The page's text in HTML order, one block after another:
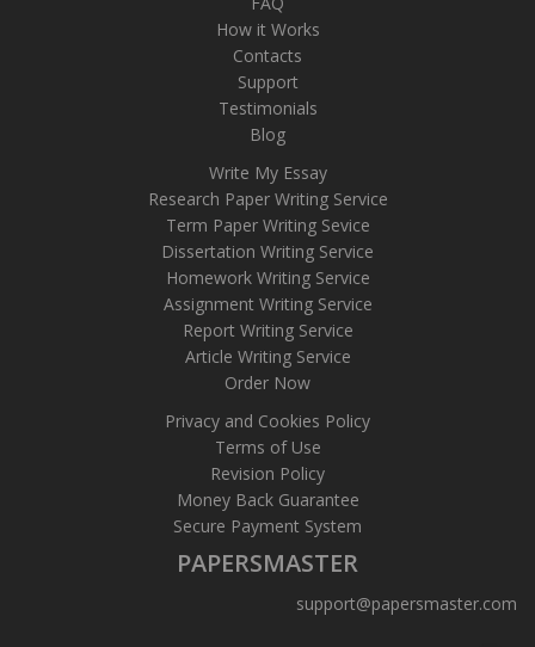
How it Works
Contacts
Support
Testimonials
Blog
Write My Essay
Research Paper Writing Service
Term Paper Writing Sevice
Dissertation Writing Service
Homework Writing Service
Assignment Writing Service
Report Writing Service
Article Writing Service
Order Now
Privacy and Cookies Policy
Terms of Use
Revision Policy
Money Back Guarantee
Secure Payment System
PAPERSMASTER
support@papersmaster.com